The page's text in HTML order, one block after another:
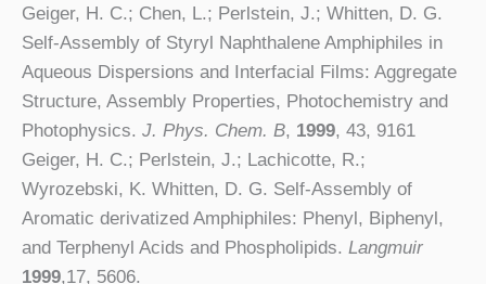
Geiger, H. C.; Chen, L.; Perlstein, J.; Whitten, D. G.
Self-Assembly of Styryl Naphthalene Amphiphiles in
Aqueous Dispersions and Interfacial Films: Aggregate
Structure, Assembly Properties, Photochemistry and
Photophysics. J. Phys. Chem. B, 1999, 43, 9161
Geiger, H. C.; Perlstein, J.; Lachicotte, R.;
Wyrozebski, K. Whitten, D. G. Self-Assembly of
Aromatic derivatized Amphiphiles: Phenyl, Biphenyl,
and Terphenyl Acids and Phospholipids. Langmuir
1999,17, 5606.